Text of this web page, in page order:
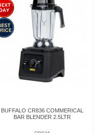
BUFFALO CR836 COMMERICAL
BAR BLENDER 2.5LTR